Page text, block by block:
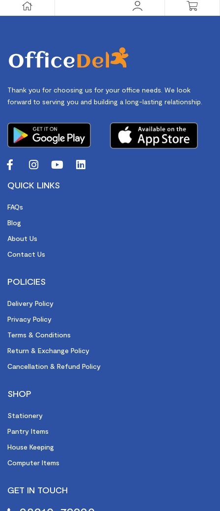
Thank you for choosing us for your office needs. We look
forward to serving you and building a long-lasting relationship.
QUICK LINKS
FAQs
Blog
About Us
Contact Us
POLICIES
Delivery Policy
Privacy Policy
Terms & Conditions
Return & Exchange Policy
Cancellation & Refund Policy
SHOP
Stationery
Pantry Items
House Keeping
Computer Items
GET IN TOUCH